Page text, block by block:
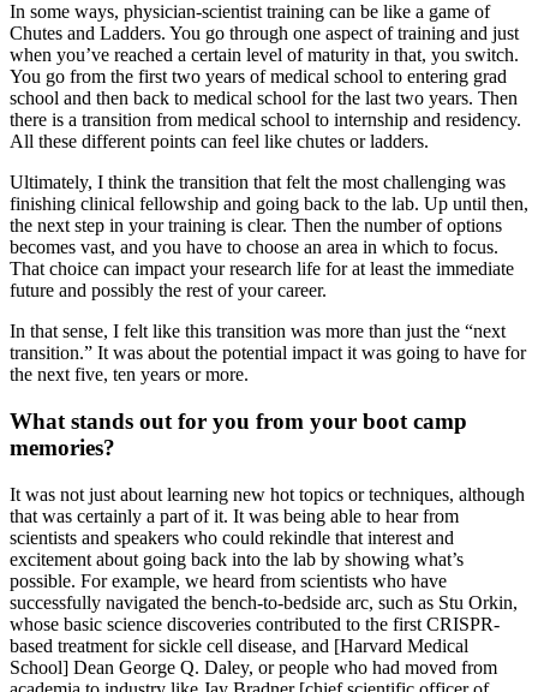
In some ways, physician-scientist training can be like a game of
Chutes and Ladders. You go through one aspect of training and just
when you’ve reached a certain level of maturity in that, you switch.
You go from the first two years of medical school to entering grad
school and then back to medical school for the last two years. Then
there is a transition from medical school to internship and residency.
All these different points can feel like chutes or ladders.
Ultimately, I think the transition that felt the most challenging was
finishing clinical fellowship and going back to the lab. Up until then,
the next step in your training is clear. Then the number of options
becomes vast, and you have to choose an area in which to focus.
That choice can impact your research life for at least the immediate
future and possibly the rest of your career.
In that sense, I felt like this transition was more than just the “next
transition.” It was about the potential impact it was going to have for
the next five, ten years or more.
What stands out for you from your boot camp
memories?
It was not just about learning new hot topics or techniques, although
that was certainly a part of it. It was being able to hear from
scientists and speakers who could rekindle that interest and
excitement about going back into the lab by showing what’s
possible. For example, we heard from scientists who have
successfully navigated the bench-to-bedside arc, such as Stu Orkin,
whose basic science discoveries contributed to the first CRISPR-
based treatment for sickle cell disease, and [Harvard Medical
School] Dean George Q. Daley, or people who had moved from